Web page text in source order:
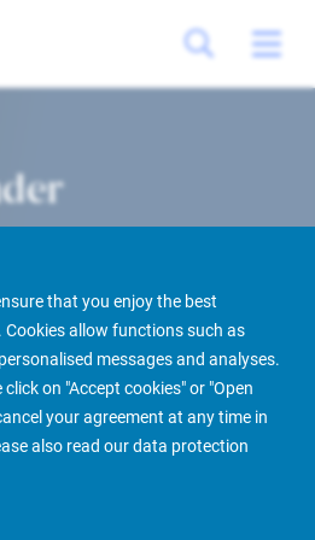
that you enjoy the best
Cookies allow functions such as
messages and analyses.
on "Accept cookies" or "Open
your agreement at any time in
also read our data protection
us More People Finder